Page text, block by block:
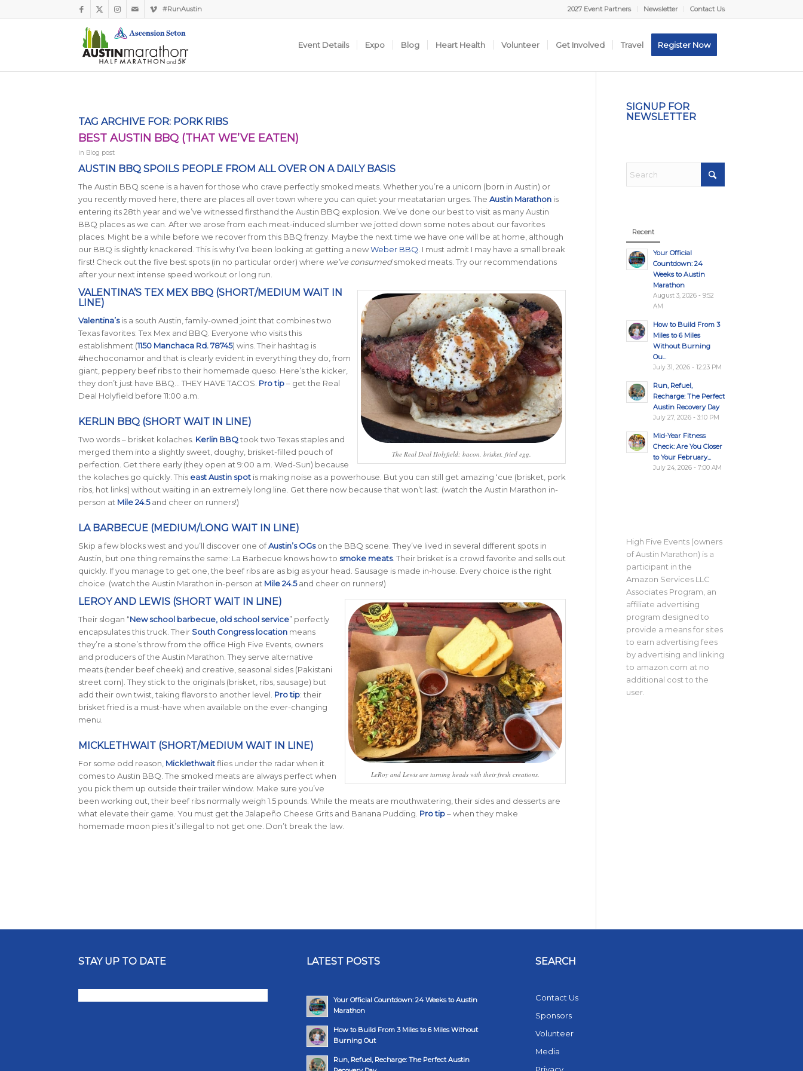
2027 Event Partners Newsletter Contact Us
#RunAustin
Event Details Expo Blog Heart Health Volunteer Get Involved Travel Register Now
TAG ARCHIVE FOR: PORK RIBS
BEST AUSTIN BBQ (THAT WE’VE EATEN)
in Blog post
AUSTIN BBQ SPOILS PEOPLE FROM ALL OVER ON A DAILY BASIS
The Austin BBQ scene is a haven for those who crave perfectly smoked meats. Whether you’re a unicorn (born in Austin) or
you recently moved here, there are places all over town where you can quiet your meatatarian urges. The Austin Marathonis
entering its 28th year and we’ve witnessed firsthand the Austin BBQ explosion. We’ve done our best to visit as many Austin
BBQ places as we can. After we arose from each meat-induced slumber we jotted down some notes about our favorites
places. Might be a while before we recover from this BBQ frenzy. Maybe the next time we have one will be at home, although
our BBQ is slightly knackered. This is why I’ve been looking at getting a newWeber BBQ . I must admit I may have a small break
first! Check out the five best spots (in no particular order) where we’ve consumedsmoked meats. Try our recommendations
after your next intense speed workout or long run.
The Real Deal Holyfield: bacon, brisket, fried egg.
VALENTINA’S TEX MEX BBQ (SHORT/MEDIUM WAIT IN
LINE)
Valentina’sis a south Austin, family-owned joint that combines two
Texas favorites: Tex Mex and BBQ. Everyone who visits this
establishment (1150 Manchaca Rd. 78745) wins. Their hashtag is
#hechoconamor and that is clearly evident in everything they do, from
giant, peppery beef ribs to their homemade queso. Here’s the kicker,
they don’t just have BBQ… THEY HAVE TACOS. Pro tip– get the Real
Deal Holyfield before 11:00 a.m.
KERLIN BBQ (SHORT WAIT IN LINE)
Two words – brisket kolaches. Kerlin BBQtook two Texas staples and
merged them into a slightly sweet, doughy, brisket-filled pouch of
perfection. Get there early (they open at 9:00 a.m. Wed-Sun) because
the kolaches go quickly. This east Austin spotis making noise as a powerhouse. But you can still get amazing ‘cue (brisket, pork
ribs, hot links) without waiting in an extremely long line. Get there now because that won’t last. (watch the Austin Marathon in-
person at Mile 24.5and cheer on runners!)
LA BARBECUE (MEDIUM/LONG WAIT IN LINE)
Skip a few blocks west and you’ll discover one ofAustin’s OGson the BBQ scene. They’ve lived in several different spots in
Austin, but one thing remains the same: La Barbecue knows how to smoke meats. Their brisket is a crowd favorite and sells out
quickly. If you manage to get one, the beef ribs are as big as your head. Sausage is made in-house. Every choice is the right
choice. (watch the Austin Marathon in-person at Mile 24.5and cheer on runners!)
LeRoy and Lewis are turning heads with their fresh creations.
LEROY AND LEWIS (SHORT WAIT IN LINE)
Their slogan “New school barbecue, old school service” perfectly
encapsulates this truck. Their South Congress locationmeans
they’re a stone’s throw from the office High Five Events, owners
and producers of the Austin Marathon. They serve alternative
meats (tender beef cheek) and creative, seasonal sides (Pakistani
street corn). They stick to the originals (brisket, ribs, sausage) but
add their own twist, taking flavors to another level. Pro tip: their
brisket fried is a must-have when available on the ever-changing
menu.
MICKLETHWAIT (SHORT/MEDIUM WAIT IN LINE)
For some odd reason, Micklethwaitflies under the radar when it
comes to Austin BBQ. The smoked meats are always perfect when
you pick them up outside their trailer window. Make sure you’ve
been working out, their beef ribs normally weigh 1.5 pounds. While the meats are mouthwatering, their sides and desserts are
what elevate their game. You must get the Jalapeño Cheese Grits and Banana Pudding. Pro tip– when they make
homemade moon pies it’s illegal to not get one. Don’t break the law.
SIGNUP FOR
NEWSLETTER
Recent
Your Official
Countdown: 24
Weeks to Austin
Marathon
August 3, 2026 - 9:52
AM
How to Build From 3
Miles to 6 Miles
Without Burning
Ou...
July 31, 2026 - 12:23 PM
Run, Refuel,
Recharge: The Perfect
Austin Recovery Day
July 27, 2026 - 3:10 PM
Mid-Year Fitness
Check: Are You Closer
to Your February...
July 24, 2026 - 7:00 AM
High Five Events (owners
of Austin Marathon) is a
participant in the
Amazon Services LLC
Associates Program, an
affiliate advertising
program designed to
provide a means for sites
to earn advertising fees
by advertising and linking
to amazon.com at no
additional cost to the
user.
STAY UP TO DATE LATEST POSTS
Your Official Countdown: 24 Weeks to Austin
Marathon
How to Build From 3 Miles to 6 Miles Without
Burning Out
Run, Refuel, Recharge: The Perfect Austin
SEARCH
Contact Us
Sponsors
Volunteer
Media